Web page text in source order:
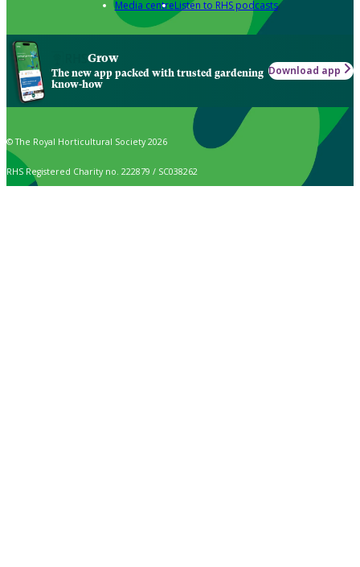
Media centreListen to RHS podcasts
Grow
The new app packed with trusted gardening
know-how
Download app
© The Royal Horticultural Society 2026
RHS Registered Charity no. 222879 / SC038262